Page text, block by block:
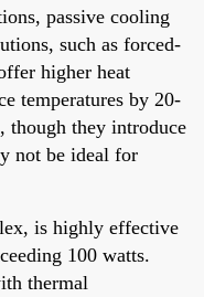
passive cooling
such as forced-
higher heat
temperatures by 20-
though they introduce
not be ideal for
is highly effective
100 watts.
thermal